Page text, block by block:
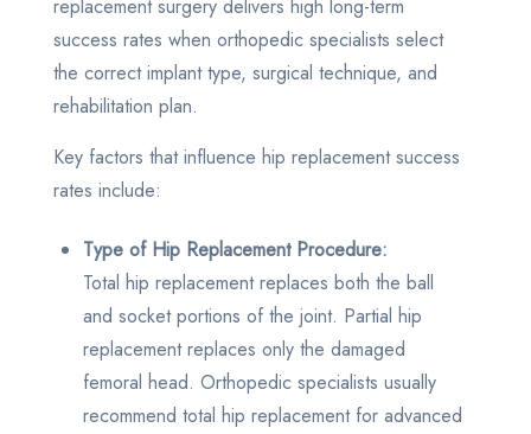
replacement surgery delivers high long-term
success rates when orthopedic specialists select
the correct implant type, surgical technique, and
rehabilitation plan.
Key factors that influence hip replacement success
rates include:
Type of Hip Replacement Procedure:
Total hip replacement replaces both the ball
and socket portions of the joint. Partial hip
replacement replaces only the damaged
femoral head. Orthopedic specialists usually
recommend total hip replacement for advanced